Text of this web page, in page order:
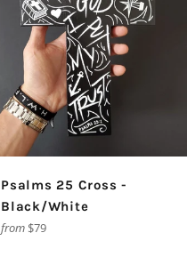
Psalms 25 Cross -
Black/White
from $79